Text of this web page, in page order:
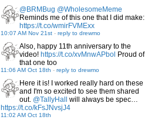
@BRMBug @WholesomeMeme
Reminds me of this one that I did make:
https://t.co/wmirFVMExx
10:07 AM Nov 21st - reply to drewmo
Also, happy 11th anniversary to the
video! https://t.co/xvMnwAPbol Proud of
that one too
11:06 AM Oct 18th - reply to drewmo
Here it is! I worked really hard on these
and I'm so excited to see them shared
out. @TallyHall
will always be spec…
https://t.co/kFsJNvsjJ4
11:02 AM Oct 18th